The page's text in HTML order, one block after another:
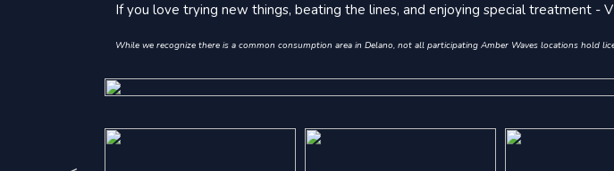
If you love trying new things, beating the lines, and enjoying special treatment -
While we recognize there is a common consumption area in Delano, not all participating Amber Waves locations hold